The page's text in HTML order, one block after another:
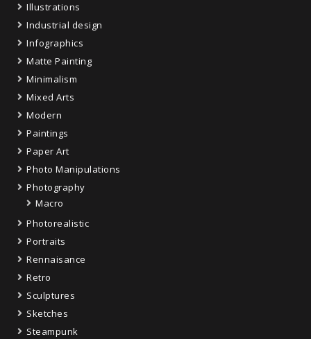
Illustrations
Industrial design
Infographics
Matte Painting
Minimalism
Mixed Arts
Modern
Paintings
Paper Art
Photo Manipulations
Photography
Macro
Photorealistic
Portraits
Rennaisance
Retro
Sculptures
Sketches
Steampunk